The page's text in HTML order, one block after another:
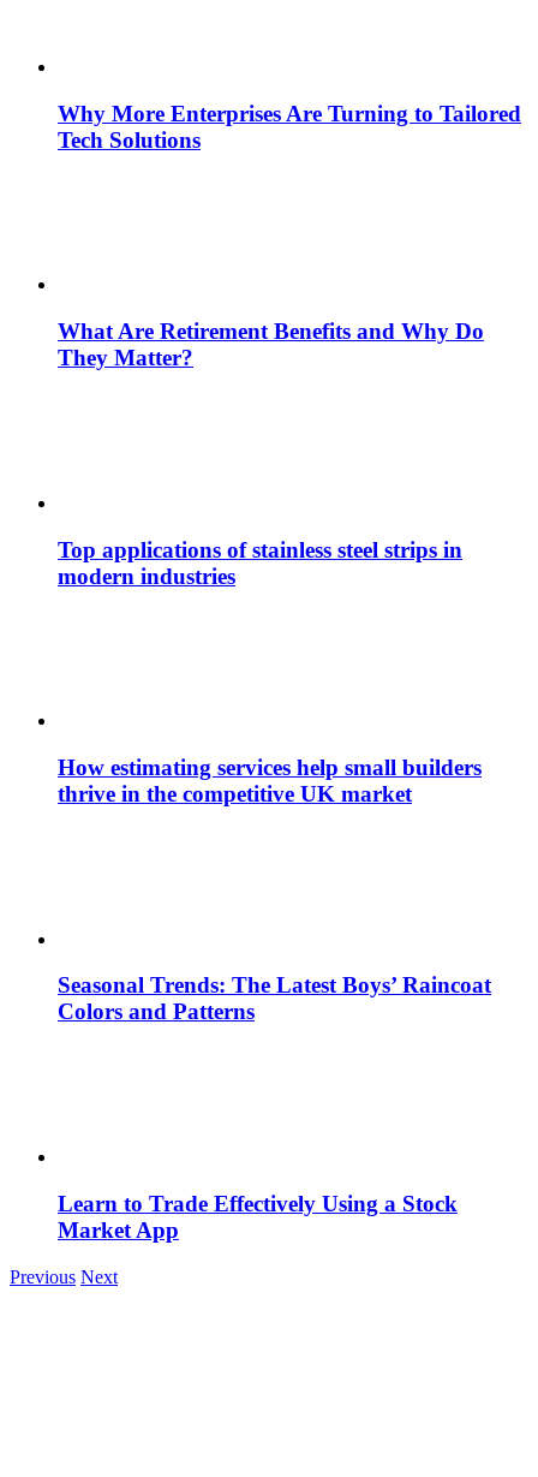
Why More Enterprises Are Turning to Tailored
Tech Solutions
What Are Retirement Benefits and Why Do
They Matter?
Top applications of stainless steel strips in
modern industries
How estimating services help small builders
thrive in the competitive UK market
Seasonal Trends: The Latest Boys’ Raincoat
Colors and Patterns
Learn to Trade Effectively Using a Stock
Market App
Previous Next